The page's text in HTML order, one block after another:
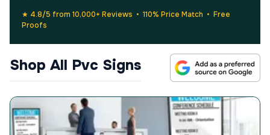
★ 4.8/5 from 10,000+ Reviews • 110% Price Match • Free
Proofs
Shop All Pvc Signs